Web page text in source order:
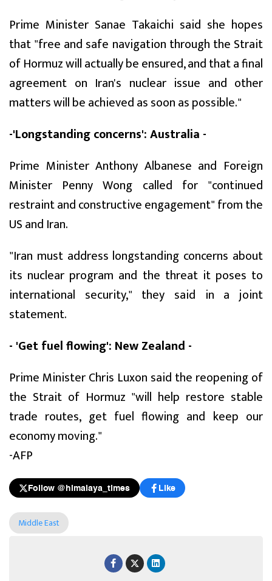
Prime Minister Sanae Takaichi said she hopes
that "free and safe navigation through the Strait
of Hormuz will actually be ensured, and that a final
agreement on Iran's nuclear issue and other
matters will be achieved as soon as possible."
-'Longstanding concerns': Australia -
Prime Minister Anthony Albanese and Foreign
Minister Penny Wong called for "continued
restraint and constructive engagement" from the
US and Iran.
"Iran must address longstanding concerns about
its nuclear program and the threat it poses to
international security," they said in a joint
statement.
- 'Get fuel flowing': New Zealand -
Prime Minister Chris Luxon said the reopening of
the Strait of Hormuz "will help restore stable
trade routes, get fuel flowing and keep our
economy moving."
-AFP
Follow @himalaya_times Like
Middle East